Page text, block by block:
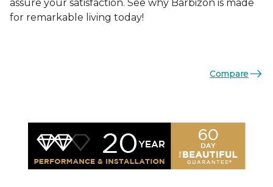
assure your satisfaction. See why Barbizon is made
for remarkable living today!
Compare